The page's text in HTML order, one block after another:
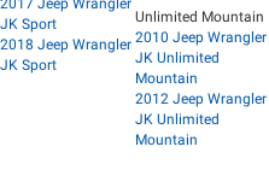
2017 Jeep Wrangler
JK Sport
2018 Jeep Wrangler
JK Sport
Unlimited Mountain
2010 Jeep Wrangler
JK Unlimited
Mountain
2012 Jeep Wrangler
JK Unlimited
Mountain